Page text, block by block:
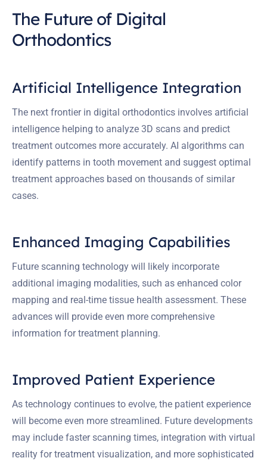
The Future of Digital
Orthodontics
Artificial Intelligence Integration
The next frontier in digital orthodontics involves artificial
intelligence helping to analyze 3D scans and predict
treatment outcomes more accurately. AI algorithms can
identify patterns in tooth movement and suggest optimal
treatment approaches based on thousands of similar
cases.
Enhanced Imaging Capabilities
Future scanning technology will likely incorporate
additional imaging modalities, such as enhanced color
mapping and real-time tissue health assessment. These
advances will provide even more comprehensive
information for treatment planning.
Improved Patient Experience
As technology continues to evolve, the patient experience
will become even more streamlined. Future developments
may include faster scanning times, integration with virtual
reality for treatment visualization, and more sophisticated